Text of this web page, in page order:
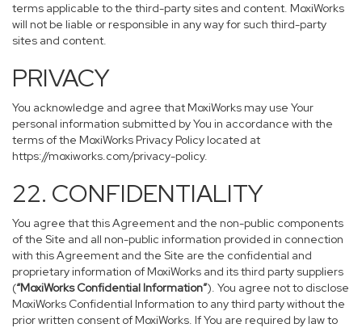
terms applicable to the third-party sites and content. MoxiWorks
will not be liable or responsible in any way for such third-party
sites and content.
PRIVACY
You acknowledge and agree that MoxiWorks may use Your
personal information submitted by You in accordance with the
terms of the MoxiWorks Privacy Policy located at
https://moxiworks.com/privacy-policy.
22. CONFIDENTIALITY
You agree that this Agreement and the non-public components
of the Site and all non-public information provided in connection
with this Agreement and the Site are the confidential and
proprietary information of MoxiWorks and its third party suppliers
(“MoxiWorks Confidential Information”). You agree not to disclose
MoxiWorks Confidential Information to any third party without the
prior written consent of MoxiWorks. If You are required by law to